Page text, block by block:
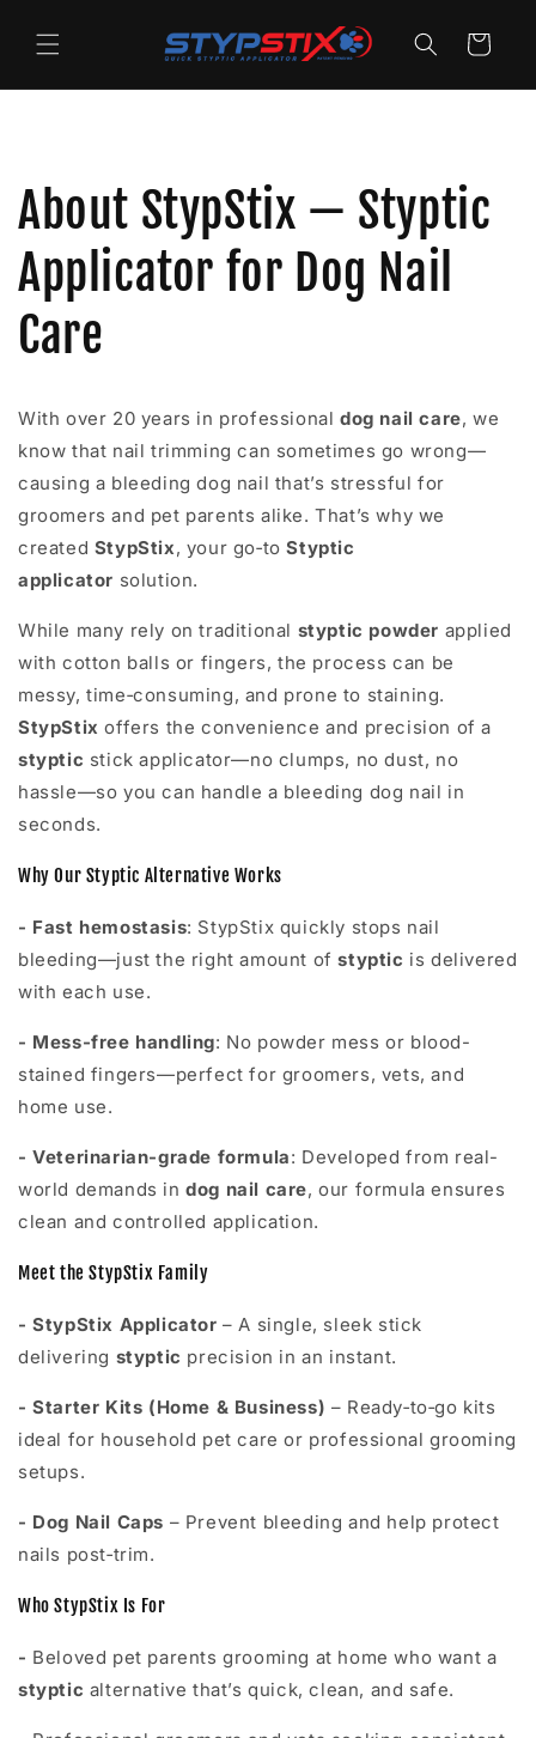
content
Cart
About StypStix — Styptic
Applicator for Dog Nail
Care
With over 20 years in professional dog nail care, we
know that nail trimming can sometimes go wrong—
causing a bleeding dog nail that’s stressful for
groomers and pet parents alike. That’s why we
created StypStix, your go‑toStyptic
applicator solution.
While many rely on traditional styptic powder applied
with cotton balls or fingers, the process can be
messy, time‑consuming, and prone to staining.
StypStix offers the convenience and precision of a
styptic stick applicator—no clumps, no dust, no
hassle—so you can handle a bleeding dog nail in
seconds.
Why Our Styptic Alternative Works
- Fast hemostasis: StypStix quickly stops nail
bleeding—just the right amount ofstyptic is delivered
with each use.
- Mess-free handling: No powder mess or blood-
stained fingers—perfect for groomers, vets, and
home use.
- Veterinarian-grade formula: Developed from real-
world demands indog nail care, our formula ensures
clean and controlled application.
Meet the StypStix Family
- StypStix Applicator – A single, sleek stick
delivering styptic precision in an instant.
-Starter Kits (Home & Business) – Ready‑to‑go kits
ideal for household pet care or professional grooming
setups.
- Dog Nail Caps – Prevent bleeding and help protect
nails post‑trim.
Who StypStix Is For
- Beloved pet parents grooming at home who want a
styptic alternative that’s quick, clean, and safe.